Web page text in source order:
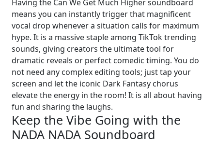
Having the Can We Get Much Higher soundboard
means you can instantly trigger that magnificent
vocal drop whenever a situation calls for maximum
hype. It is a massive staple among TikTok trending
sounds, giving creators the ultimate tool for
dramatic reveals or perfect comedic timing. You do
not need any complex editing tools; just tap your
screen and let the iconic Dark Fantasy chorus
elevate the energy in the room! It is all about having
fun and sharing the laughs.
Keep the Vibe Going with the
NADA NADA Soundboard